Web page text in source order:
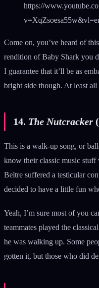
https://
Come on, you’ve heard of
rendition of Baby Shark you
I guarantee that it’ll be as
bright side though. At least
14. The Nutcracker
This is a walk-up song, or
know their classic music
Beltre suffered a testicular
decided to have a little fun
Yeah, I’m sure most of you
teammates played the
he was walking up. Some
gotten it, but those who did